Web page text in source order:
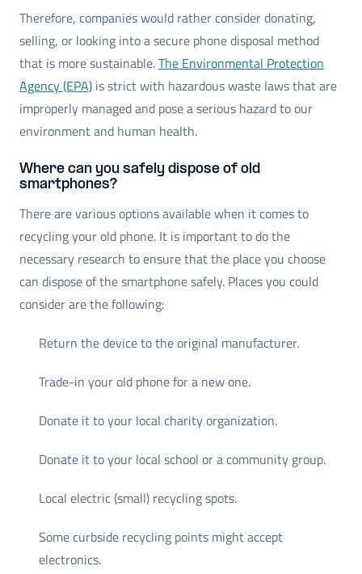
Therefore, companies would rather consider donating,
selling, or looking into a secure phone disposal method
that is more sustainable.The Environmental Protection
Agency (EPA) is strict with hazardous waste laws that are
improperly managed and pose a serious hazard to our
environment and human health.
Where can you safely dispose of old
smartphones?
There are various options available when it comes to
recycling your old phone. It is important to do the
necessary research to ensure that the place you choose
can dispose of the smartphone safely. Places you could
consider are the following:
Return the device to the original manufacturer.
Trade-in your old phone for a new one.
Donate it to your local charity organization.
Donate it to your local school or a community group.
Local electric (small) recycling spots.
Some curbside recycling points might accept
electronics.